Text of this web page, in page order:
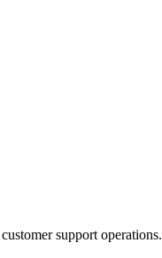
support operations.